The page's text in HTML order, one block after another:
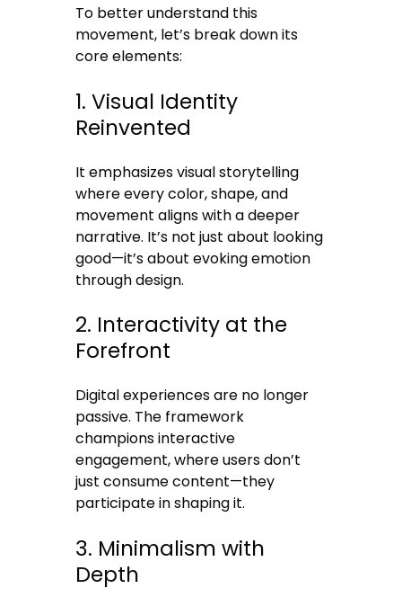
To better understand this
movement, let’s break down its
core elements:
1. Visual Identity
Reinvented
It emphasizes visual storytelling
where every color, shape, and
movement aligns with a deeper
narrative. It’s not just about looking
good—it’s about evoking emotion
through design.
2. Interactivity at the
Forefront
Digital experiences are no longer
passive. The framework
champions interactive
engagement, where users don’t
just consume content—they
participate in shaping it.
3. Minimalism with
Depth